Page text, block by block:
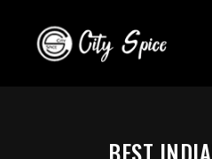
BEST